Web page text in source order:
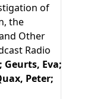
of
the
Other
Radio
Geurts, Eva;
Peter;